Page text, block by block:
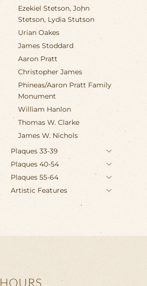
Ezekiel Stetson, John
Stetson, Lydia Stutson
Urian Oakes
James Stoddard
Aaron Pratt
Christopher James
Phineas/Aaron Pratt Family
Monument
William Hanlon
Thomas W. Clarke
James W. Nichols
Plaques 33-39
Plaques 40-54
Plaques 55-64
Artistic Features
HOURS